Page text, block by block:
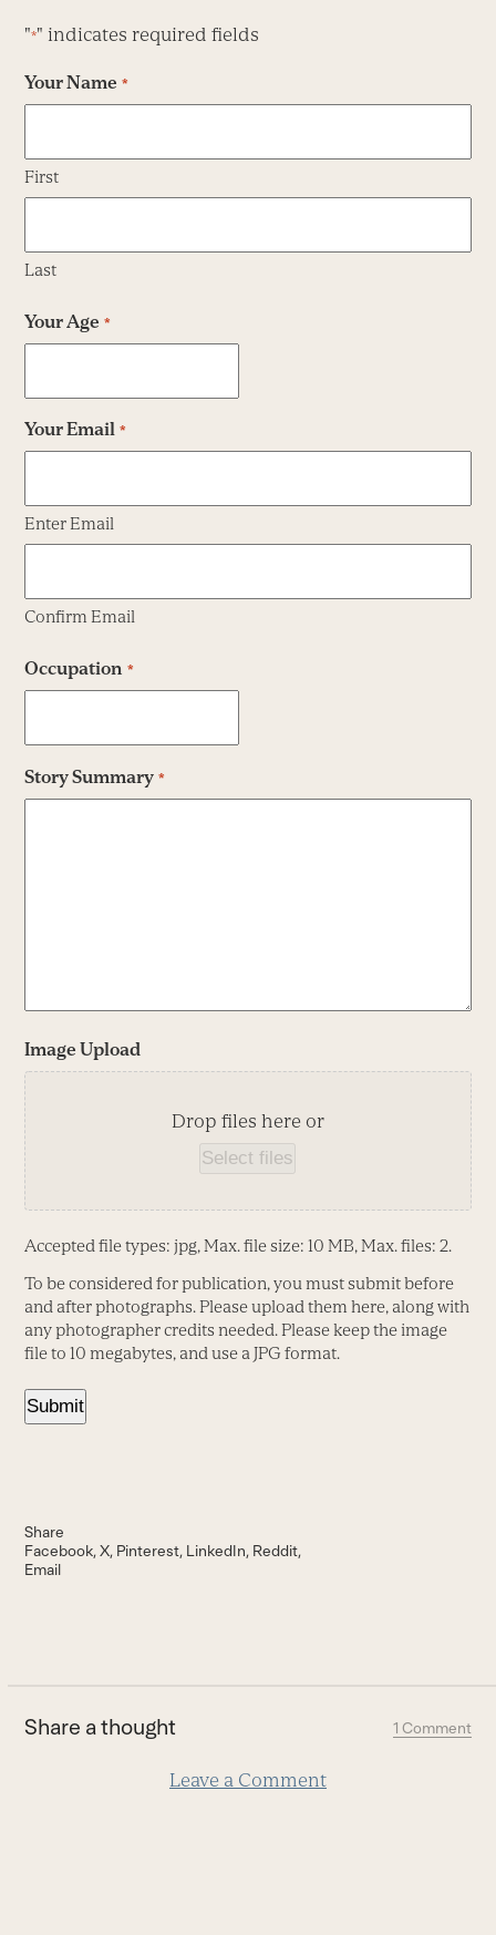
"*" indicates required fields
Your Name *
First
Last
Your Age *
Your Email *
Enter Email
Confirm Email
Occupation *
Story Summary *
Image Upload
Drop files here or
Select files
Accepted file types: jpg, Max. file size: 10 MB, Max. files: 2.
To be considered for publication, you must submit before
and after photographs. Please upload them here, along with
any photographer credits needed. Please keep the image
file to 10 megabytes, and use a JPG format.
Share
Facebook X Pinterest LinkedIn Reddit
Email
Share a thought 1 Comment
Leave a Comment